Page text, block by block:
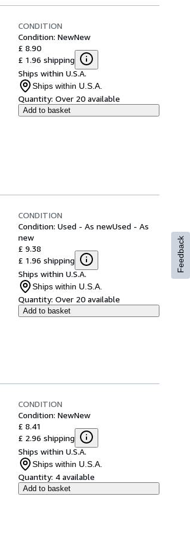
CONDITION
Condition: NewNew
£ 8.90
£ 1.96 shipping
Ships within U.S.A.
Ships within U.S.A.
Quantity: Over 20 available
Add to basket
CONDITION
Condition: Used - As newUsed - As
new
£ 9.38
£ 1.96 shipping
Ships within U.S.A.
Ships within U.S.A.
Quantity: Over 20 available
Add to basket
CONDITION
Condition: NewNew
£ 8.41
£ 2.96 shipping
Ships within U.S.A.
Ships within U.S.A.
Quantity: 4 available
Add to basket
Feedback